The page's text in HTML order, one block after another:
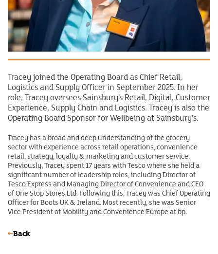
Tracey joined the Operating Board as Chief Retail,
Logistics and Supply Officer in September 2025. In her
role, Tracey oversees Sainsbury’s Retail, Digital, Customer
Experience, Supply Chain and Logistics. Tracey is also the
Operating Board Sponsor for Wellbeing at Sainsbury's.
Tracey has a broad and deep understanding of the grocery
sector with experience across retail operations, convenience
retail, strategy, loyalty & marketing and customer service.
Previously, Tracey spent 17 years with Tesco where she held a
significant number of leadership roles, including Director of
Tesco Express and Managing Director of Convenience and CEO
of One Stop Stores Ltd. Following this, Tracey was Chief Operating
Officer for Boots UK & Ireland. Most recently, she was Senior
Vice President of Mobility and Convenience Europe at bp.
Back